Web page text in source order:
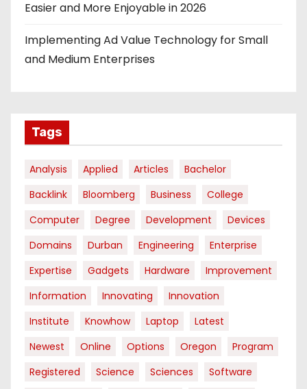
Easier and More Enjoyable in 2026
Implementing Ad Value Technology for Small
and Medium Enterprises
Tags
Analysis Applied Articles
Bachelor
Backlink
Bloomberg Business
College
Computer
Degree Development
Devices
Domains
Durban Engineering
Enterprise
Expertise
Gadgets Hardware
Improvement
Information
Innovating
Innovation
Institute
Knowhow Laptop
Latest
Newest
Online Options Oregon
Program
Registered
Science Sciences
Software